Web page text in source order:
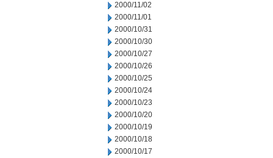
2000/11/02
2000/11/01
2000/10/31
2000/10/30
2000/10/27
2000/10/26
2000/10/25
2000/10/24
2000/10/23
2000/10/20
2000/10/19
2000/10/18
2000/10/17